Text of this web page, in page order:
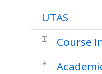
UTAS
Course